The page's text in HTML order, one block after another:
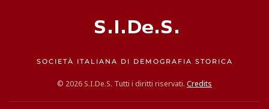
SOCIETÀ ITALIANA DI DEMOGRAFIA STORICA
© 2026 S.I.De.S. Tutti i diritti riservati. Credits